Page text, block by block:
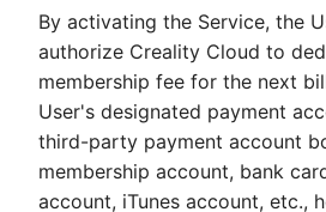
By activating the Service, the
authorize Creality Cloud to
membership fee for the next
User's designated payment
third-party payment account
membership account, bank
account, iTunes account, etc.,